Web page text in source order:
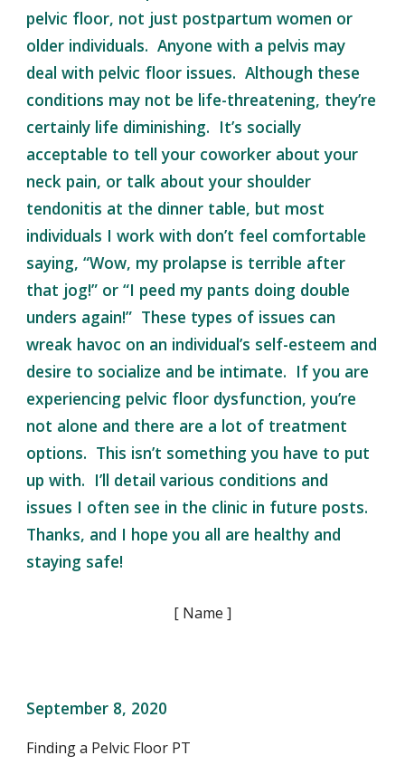
pelvic floor, not just postpartum women or
older individuals. Anyone with a pelvis may
deal with pelvic floor issues. Although these
conditions may not be life-threatening, they’re
certainly life diminishing. It’s socially
acceptable to tell your coworker about your
neck pain, or talk about your shoulder
tendonitis at the dinner table, but most
individuals I work with don’t feel comfortable
saying, “Wow, my prolapse is terrible after
that jog!” or “I peed my pants doing double
unders again!” These types of issues can
wreak havoc on an individual’s self-esteem and
desire to socialize and be intimate. If you are
experiencing pelvic floor dysfunction, you’re
not alone and there are a lot of treatment
options. This isn’t something you have to put
up with. I’ll detail various conditions and
issues I often see in the clinic in future posts.
Thanks, and I hope you all are healthy and
staying safe!
[ Name ]
September 8, 2020
Finding a Pelvic Floor PT